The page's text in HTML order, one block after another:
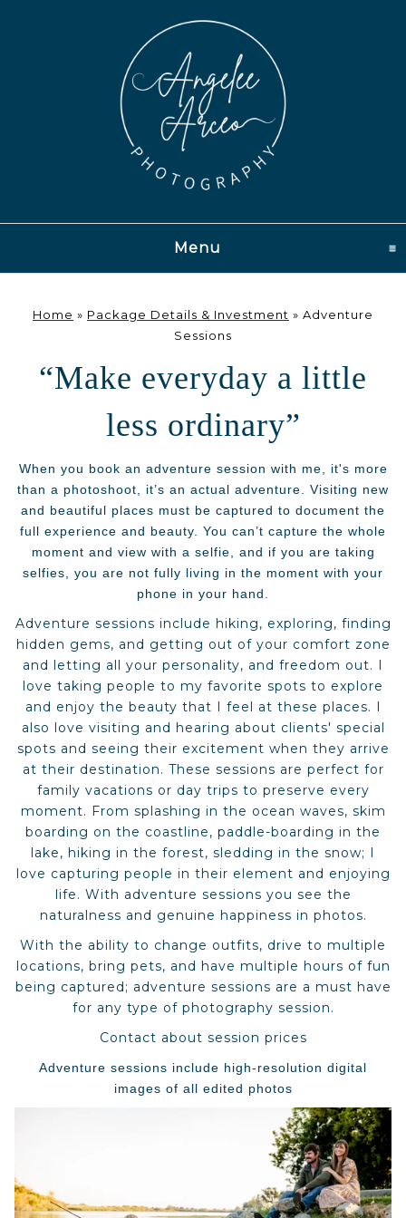
Menu click to expand
Home » Package Details & Investment » Adventure
Sessions
“Make everyday a little
less ordinary”
When you book an adventure session with me, it's more
than a photoshoot, it’s an actual adventure. Visiting new
and beautiful places must be captured to document the
full experience and beauty. You can’t capture the whole
moment and view with a selfie, and if you are taking
selfies, you are not fully living in the moment with your
phone in your hand.
Adventure sessions include hiking, exploring, finding
hidden gems, and getting out of your comfort zone
and letting all your personality, and freedom out. I
love taking people to my favorite spots to explore
and enjoy the beauty that I feel at these places. I
also love visiting and hearing about clients' special
spots and seeing their excitement when they arrive
at their destination. These sessions are perfect for
family vacations or day trips to preserve every
moment. From splashing in the ocean waves, skim
boarding on the coastline, paddle-boarding in the
lake, hiking in the forest, sledding in the snow; I
love capturing people in their element and enjoying
life. With adventure sessions you see the
naturalness and genuine happiness in photos.
With the ability to change outfits, drive to multiple
locations, bring pets, and have multiple hours of fun
being captured; adventure sessions are a must have
for any type of photography session.
Contact about session prices
Adventure sessions include high-resolution digital
images of all edited photos